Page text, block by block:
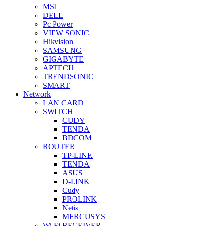
MSI
DELL
Pc Power
VIEW SONIC
Hikvision
SAMSUNG
GIGABYTE
APTECH
TRENDSONIC
SMART
Network
LAN CARD
SWITCH
CUDY
TENDA
BDCOM
ROUTER
TP-LINK
TENDA
ASUS
D-LINK
Cudy
PROLINK
Netis
MERCUSYS